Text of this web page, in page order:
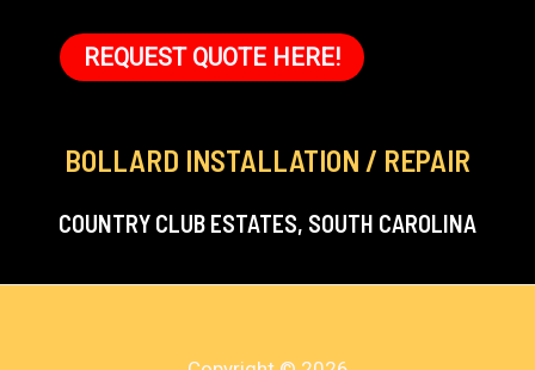
REQUEST QUOTE HERE!
BOLLARD INSTALLATION / REPAIR
COUNTRY CLUB ESTATES, SOUTH CAROLINA